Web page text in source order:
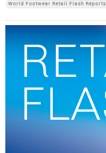
World Footwear Retail Flash Reports